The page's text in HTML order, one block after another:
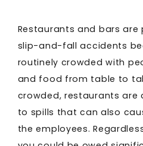
Restaurants and bars
slip-and-fall accidents
routinely crowded with
and food from table to
crowded, restaurants are
to spills that can also
the employees.